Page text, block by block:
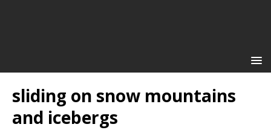
sliding on snow mountains
and icebergs